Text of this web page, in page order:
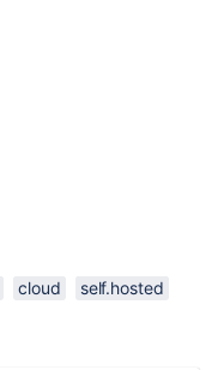
cloud
self.hosted